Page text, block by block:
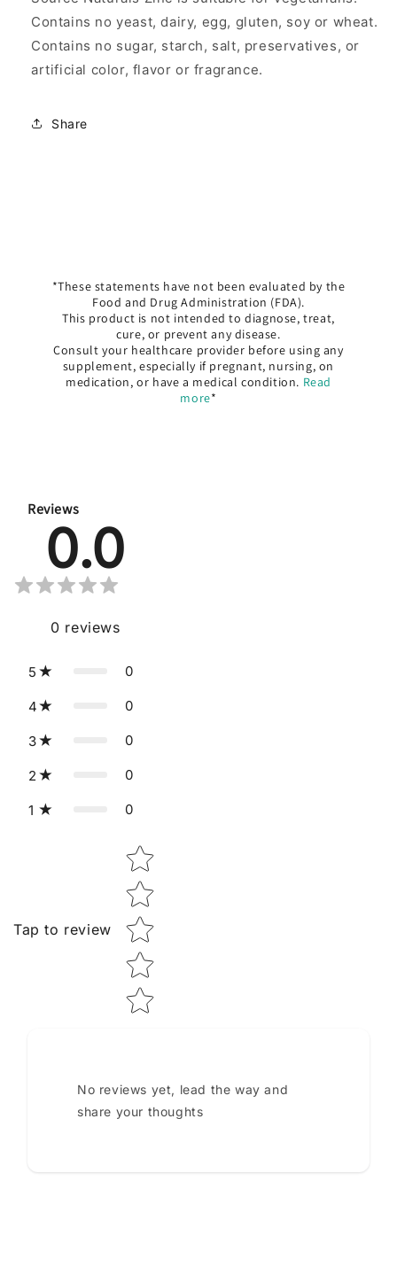
Contains no yeast, dairy, egg, gluten, soy or wheat.
Contains no sugar, starch, salt, preservatives, or
artificial color, flavor or fragrance.
Share
*These statements have not been evaluated by the
Food and Drug Administration (FDA).
This product is not intended to diagnose, treat,
cure, or prevent any disease.
Consult your healthcare provider before using any
supplement, especially if pregnant, nursing, on
medication, or have a medical condition. Read
more*
Reviews
0.0
0 reviews
5 0
4 0
3 0
2 0
1 0
Tap to review
Star rating
No reviews yet, lead the way and
share your thoughts